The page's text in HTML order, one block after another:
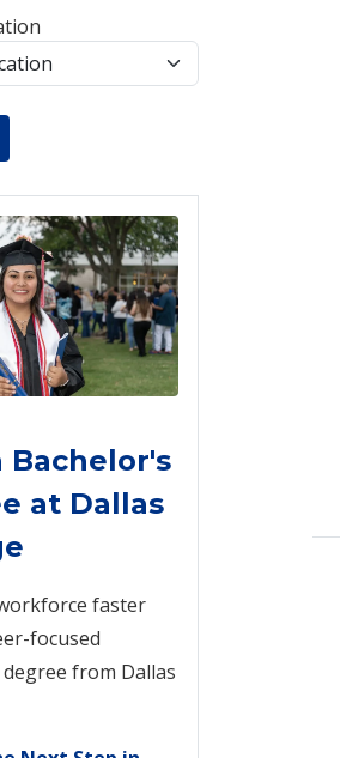
Bachelor's
at Dallas
faster
focused
degree from Dallas